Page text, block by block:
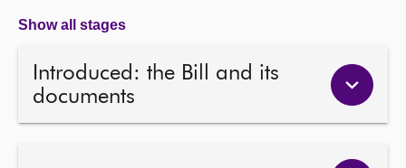
Show all stages
Introduced: the Bill and its
documents